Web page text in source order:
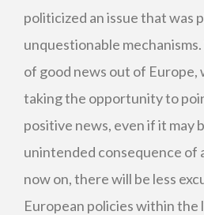
politicized an issue that was
unquestionable
of good news out of Europe,
taking the opportunity to
positive news, even if it may
unintended consequence of
now on, there will be less
European policies within the